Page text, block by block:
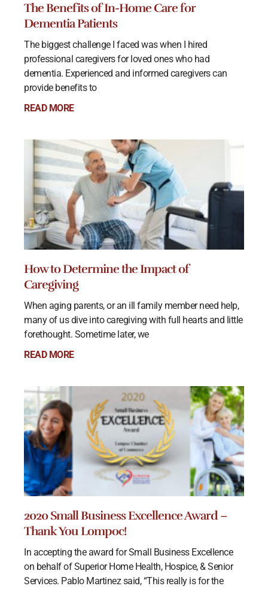
The Benefits of In-Home Care for
Dementia Patients
The biggest challenge I faced was when I hired
professional caregivers for loved ones who had
dementia. Experienced and informed caregivers can
provide benefits to
READ MORE
How to Determine the Impact of
Caregiving
When aging parents, or an ill family member need help,
many of us dive into caregiving with full hearts and little
forethought. Sometime later, we
READ MORE
2020 Small Business Excellence Award –
Thank You Lompoc!
In accepting the award for Small Business Excellence
on behalf of Superior Home Health, Hospice, & Senior
Services. Pablo Martinez said, “This really is for the